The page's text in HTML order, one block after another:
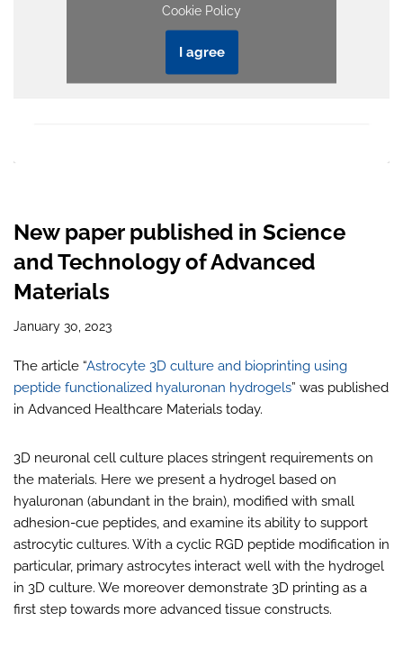
Cookie Policy
I agree
New paper published in Science
and Technology of Advanced
Materials
January 30, 2023
The article “Astrocyte 3D culture and bioprinting using
peptide functionalized hyaluronan hydrogels” was published
in Advanced Healthcare Materials today.
3D neuronal cell culture places stringent requirements on
the materials. Here we present a hydrogel based on
hyaluronan (abundant in the brain), modified with small
adhesion-cue peptides, and examine its ability to support
astrocytic cultures. With a cyclic RGD peptide modification in
particular, primary astrocytes interact well with the hydrogel
in 3D culture. We moreover demonstrate 3D printing as a
first step towards more advanced tissue constructs.